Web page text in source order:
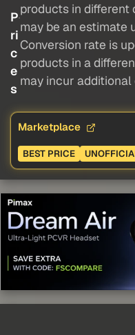
P
ri
c
e
s
products in different
may be an estimate
Conversion rate is
products in a
may incur additional
Marketplace
BEST PRICE